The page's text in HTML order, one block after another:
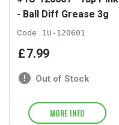
- Ball Diff Grease 3g
Code: 1U-120601
£7.99
Out of Stock
MORE INFO